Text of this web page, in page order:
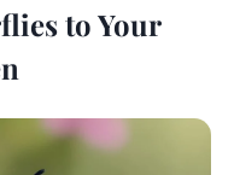
to Your